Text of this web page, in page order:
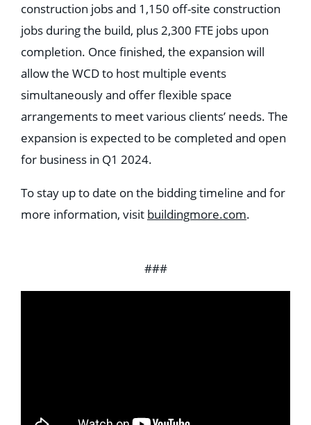
construction jobs and 1,150 off-site construction
jobs during the build, plus 2,300 FTE jobs upon
completion. Once finished, the expansion will
allow the WCD to host multiple events
simultaneously and offer flexible space
arrangements to meet various clients’ needs. The
expansion is expected to be completed and open
for business in Q1 2024.
To stay up to date on the bidding timeline and for
more information, visit buildingmore.com.
###